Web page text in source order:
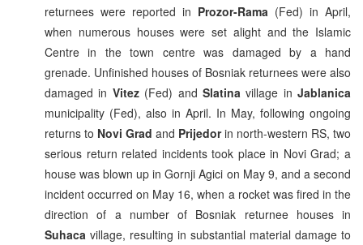
returnees were reported in Prozor-Rama (Fed) in April,
when numerous houses were set alight and the Islamic
Centre in the town centre was damaged by a hand
grenade. Unfinished houses of Bosniak returnees were also
damaged in Vitez(Fed) and Slatina village in Jablanica
municipality (Fed), also in April. In May, following ongoing
returns to Novi Grad and Prijedorin north-western RS, two
serious return related incidents took place in Novi Grad; a
house was blown up in Gornji Agici on May 9, and a second
incident occurred on May 16, when a rocket was fired in the
direction of a number of Bosniak returnee houses in
Suhaca village, resulting in substantial material damage to